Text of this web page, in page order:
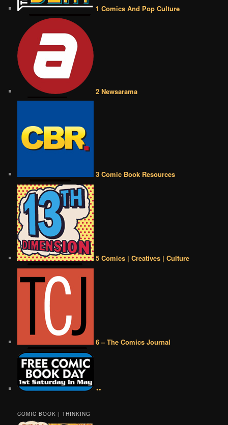
1 Comics And Pop Culture
2 Newsarama
3 Comic Book Resources
5 Comics | Creatives | Culture
6 – The Comics Journal
••
COMIC BOOK | THINKING